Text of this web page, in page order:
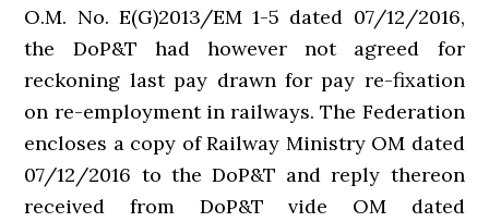
O.M. No. E(G)2013/EM 1-5 dated 07/12/2016,
the DoP&T had however not agreed for
reckoning last pay drawn for pay re-fixation
on re-employment in railways. The Federation
encloses a copy of Railway Ministry OM dated
07/12/2016 to the DoP&T and reply thereon
received from DoP&T vide OM dated